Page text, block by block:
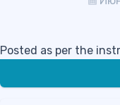
Posted as per the